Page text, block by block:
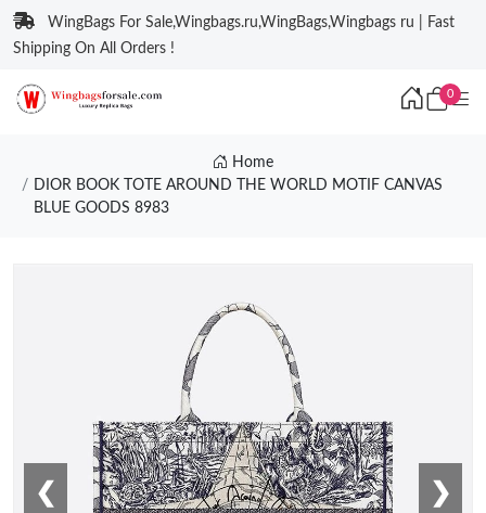
WingBags For Sale,Wingbags.ru,WingBags,Wingbags ru | Fast
Shipping On All Orders !
0
Home
DIOR BOOK TOTE AROUND THE WORLD MOTIF CANVAS
BLUE GOODS 8983
❮ ❯